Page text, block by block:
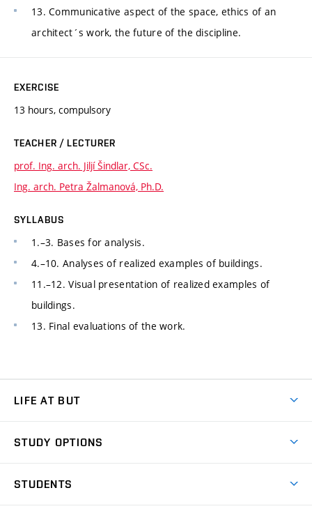
13. Communicative aspect of the space, ethics of an
architect´s work, the future of the discipline.
EXERCISE
13 hours, compulsory
TEACHER / LECTURER
prof. Ing. arch. Jiljí Šindlar, CSc.
Ing. arch. Petra Žalmanová, Ph.D.
SYLLABUS
1.–3. Bases for analysis.
4.–10. Analyses of realized examples of buildings.
11.–12. Visual presentation of realized examples of
buildings.
13. Final evaluations of the work.
LIFE AT BUT
Dormitories
STUDY OPTIONS
STUDENTS